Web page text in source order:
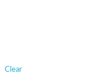
Clear